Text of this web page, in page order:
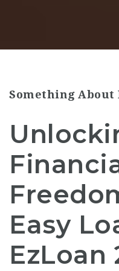
Something About
Easy
EzLoan